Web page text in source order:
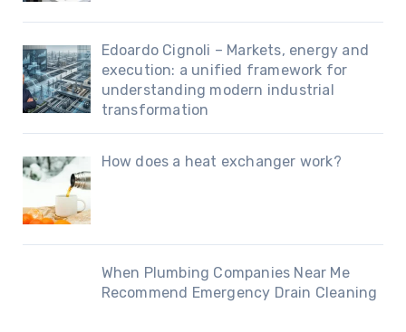
Edoardo Cignoli – Markets, energy and
execution: a unified framework for
understanding modern industrial
transformation
How does a heat exchanger work?
When Plumbing Companies Near Me
Recommend Emergency Drain Cleaning